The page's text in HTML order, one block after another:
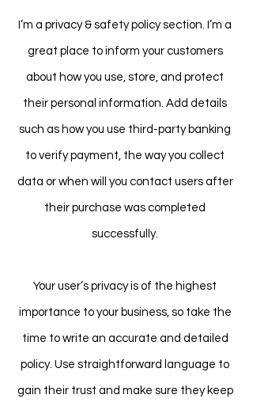
I’m a privacy & safety policy section. I’m a
great place to inform your customers
about how you use, store, and protect
their personal information. Add details
such as how you use third-party banking
to verify payment, the way you collect
data or when will you contact users after
their purchase was completed
successfully.
Your user’s privacy is of the highest
importance to your business, so take the
time to write an accurate and detailed
policy. Use straightforward language to
gain their trust and make sure they keep